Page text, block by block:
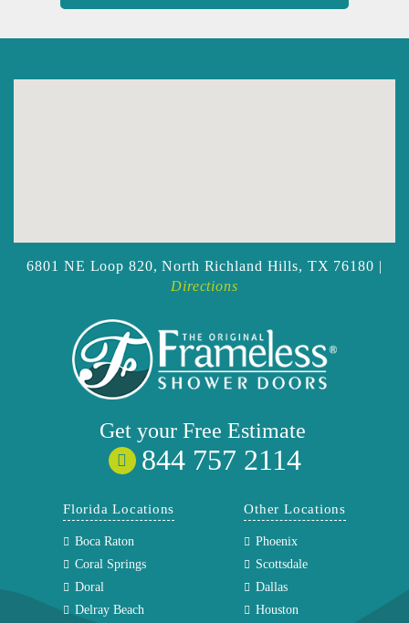
6801 NE Loop 820,North Richland Hills, TX 76180 |
Directions
Get your Free Estimate
844 757 2114
Florida Locations
Boca Raton
Coral Springs
Doral
Delray Beach
Other Locations
Phoenix
Scottsdale
Dallas
Houston